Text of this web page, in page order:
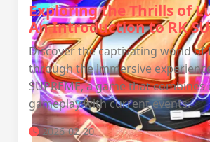
Exploring the Thrills of
An Introduction to RK
Discover the captivating world of
through the immersive
SUPREME, a game that
gameplay with current events.
2026-02-20